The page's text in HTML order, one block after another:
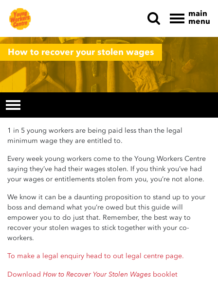
main
menu
How to recover your stolen wages
1 in 5 young workers are being paid less than the legal
minimum wage they are entitled to.
Every week young workers come to the Young Workers Centre
saying they’ve had their wages stolen. If you think you’ve had
your wages or entitlements stolen from you, you’re not alone.
We know it can be a daunting proposition to stand up to your
boss and demand what you’re owed but this guide will
empower you to do just that. Remember, the best way to
recover your stolen wages to stick together with your co-
workers.
To make a legal enquiry head to out legal centre page.
Download How to Recover Your Stolen Wages booklet